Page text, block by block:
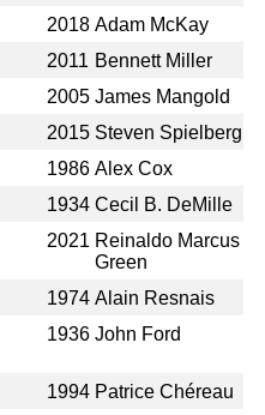
2018 Adam McKay
2011 Bennett Miller
2005 James Mangold
2015 Steven Spielberg
1986 Alex Cox
1934 Cecil B. DeMille
2021 Reinaldo Marcus
Green
1974 Alain Resnais
1936 John Ford
1994 Patrice Chéreau